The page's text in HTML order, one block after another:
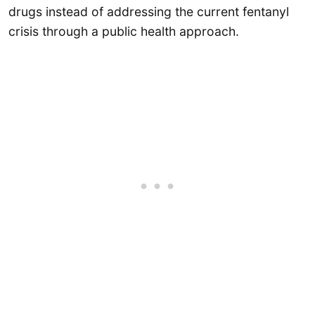
drugs instead of addressing the current fentanyl
crisis through a public health approach.